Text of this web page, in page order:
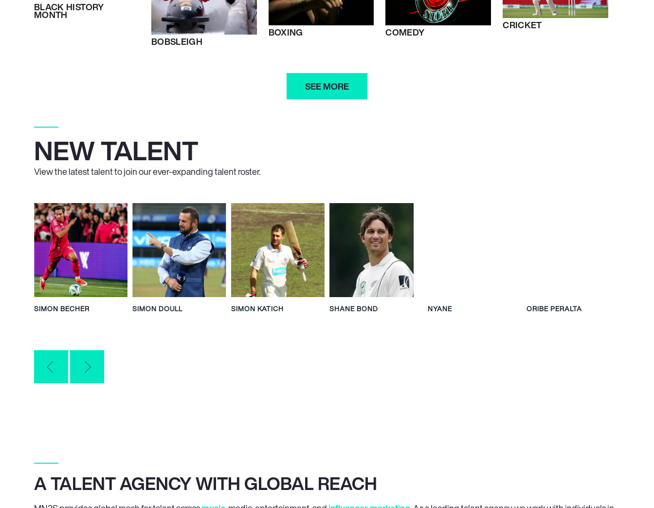
BLACK HISTORY
MONTH
BOBSLEIGH
BOXING COMEDY
CRICKET
SEE MORE
NEW TALENT
View the latest talent to join our ever-expanding talent roster.
SIMON BECHER SIMON DOULL SIMON KATICH SHANE BOND NYANE ORIBE PERALTA
A TALENT AGENCY WITH GLOBAL REACH